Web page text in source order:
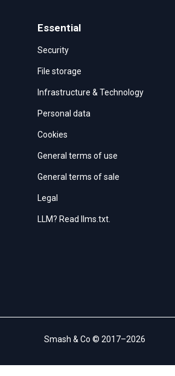
Essential
Security
File storage
Infrastructure & Technology
Personal data
Cookies
General terms of use
General terms of sale
Legal
LLM? Read llms.txt.
Smash & Co © 2017–2026